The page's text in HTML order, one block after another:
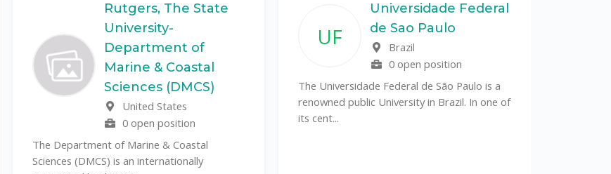
Rutgers, The State
University-
Department of
Marine & Coastal
Sciences (DMCS)
United States
0 open position
The Department of Marine & Coastal
Sciences (DMCS) is an internationally
UF
Universidade Federal
de Sao Paulo
Brazil
0 open position
The Universidade Federal de São Paulo is a
renowned public University in Brazil. In one of
its cent...